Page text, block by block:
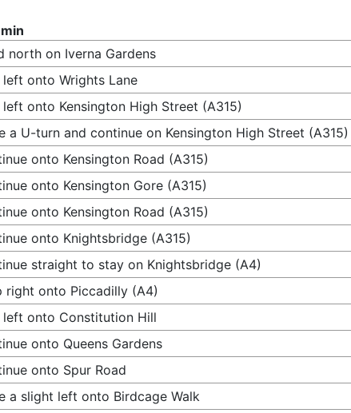
north on Iverna Gardens
left onto Wrights Lane
left onto Kensington High Street (A315)
a U-turn and continue on Kensington High Street (A315)
onto Kensington Road (A315)
onto Kensington Gore (A315)
onto Kensington Road (A315)
onto Knightsbridge (A315)
straight to stay on Knightsbridge (A4)
right onto Piccadilly (A4)
left onto Constitution Hill
onto Queens Gardens
onto Spur Road
a slight left onto Birdcage Walk